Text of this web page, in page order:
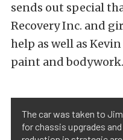
sends out special
Recovery Inc. and
help as well as
paint and bodywork.
The car was taken to
for chassis upgrades